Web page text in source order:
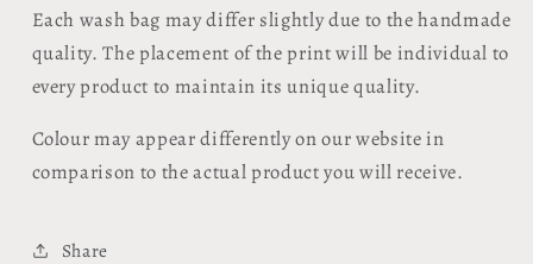
Each wash bag may differ slightly due to the handmade
quality. The placement of the print will be individual to
every product to maintain its unique quality.
Colour may appear differently on our website in
comparison to the actual product you will receive.
Share